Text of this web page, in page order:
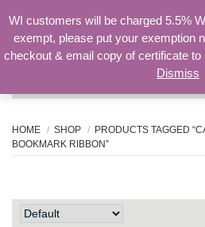
for:
HOME SHOP
PRODUCTS TAGGED
BOOKMARK RIBBON”
WI customers will be charged 5.5%
exempt, please put your exemption
checkout & email copy of certificate
Dismiss